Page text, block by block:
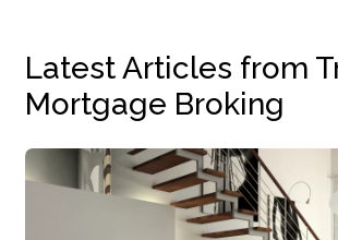
Latest Articles from
Mortgage Broking